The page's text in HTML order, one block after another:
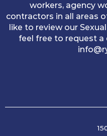
workers, agency
contractors in all areas
like to review our
feel free to request